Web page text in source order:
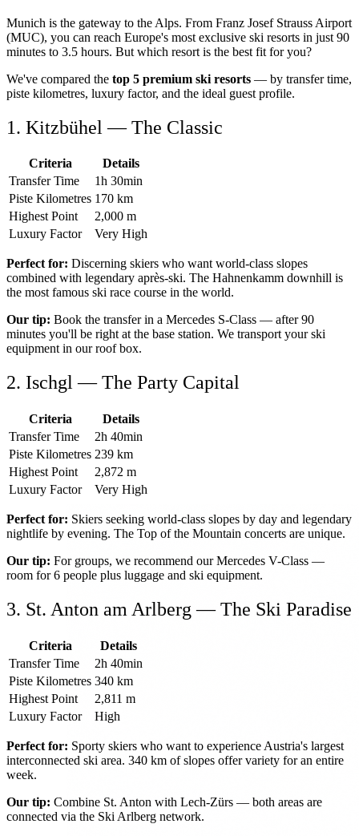
Munich is the gateway to the Alps. From Franz Josef Strauss Airport
(MUC), you can reach Europe's most exclusive ski resorts in just 90
minutes to 3.5 hours. But which resort is the best fit for you?
We've compared the top 5 premium ski resorts — by transfer time,
piste kilometres, luxury factor, and the ideal guest profile.
1. Kitzbühel — The Classic
Criteria
Details
Transfer Time
1h 30min
Piste Kilometres 170 km
Highest Point
2,000 m
Luxury Factor
Very High
Perfect for: Discerning skiers who want world-class slopes
combined with legendary après-ski. The Hahnenkamm downhill is
the most famous ski race course in the world.
Our tip: Book the transfer in a Mercedes S-Class — after 90
minutes you'll be right at the base station. We transport your ski
equipment in our roof box.
2. Ischgl — The Party Capital
Criteria
Details
Transfer Time
2h 40min
Piste Kilometres 239 km
Highest Point
2,872 m
Luxury Factor
Very High
Perfect for: Skiers seeking world-class slopes by day and legendary
nightlife by evening. The Top of the Mountain concerts are unique.
Our tip: For groups, we recommend our Mercedes V-Class —
room for 6 people plus luggage and ski equipment.
3. St. Anton am Arlberg — The Ski Paradise
Criteria
Details
Transfer Time
2h 40min
Piste Kilometres 340 km
Highest Point
2,811 m
Luxury Factor
High
Perfect for: Sporty skiers who want to experience Austria's largest
interconnected ski area. 340 km of slopes offer variety for an entire
week.
Our tip: Combine St. Anton with Lech-Zürs — both areas are
connected via the Ski Arlberg network.